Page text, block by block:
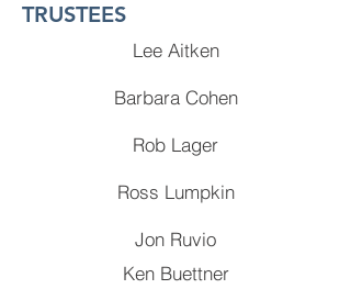
TRUSTEES
Lee Aitken
Barbara Cohen
Rob Lager
Ross Lumpkin
Jon Ruvio
Ken Buettner